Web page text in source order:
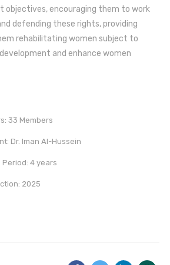
objectives, encouraging them to work
defending these rights, providing
rehabilitating women subject to
and enhance women
33 Members
Dr. Iman Al-Hussein
Period: 4 years
2025